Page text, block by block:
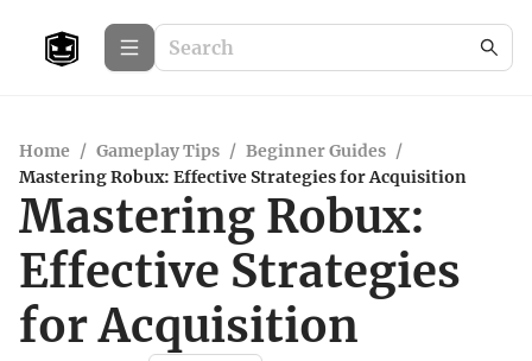
Home / Gameplay Tips / Beginner Guides /
Mastering Robux: Effective Strategies for Acquisition
Mastering Robux:
Effective Strategies
for Acquisition